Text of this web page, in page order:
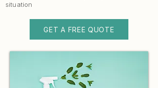
situation
GET A FREE QUOTE